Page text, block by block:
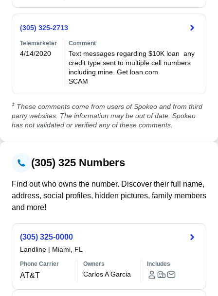
(305) 325-2713
Telemarketer
4/14/2020
Comment
Text messages regarding $10K loan  any
credit type sent to multiple cell numbers
including mine. Get loan.com
SCAM
‡ These comments come from users of Spokeo and from third
party websites. The information may be out of date. Spokeo
has not validated or verified any of these comments.
(305) 325 Numbers
Find out who owns the number. Discover their full name,
address, social profiles, hidden pictures, family members
and more!
(305) 325-0000
Landline | Miami, FL
Phone Carrier
AT&T
Owners
Carlos A Garcia
Includes